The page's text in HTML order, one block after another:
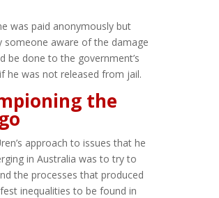
was paid anonymously but
someone aware of the damage
be done to the government’s
he was not released from jail.
the
approach to issues that he
in Australia was to try to
the processes that produced
inequalities to be found in